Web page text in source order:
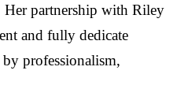
Her partnership with Riley
and fully dedicate
professionalism,